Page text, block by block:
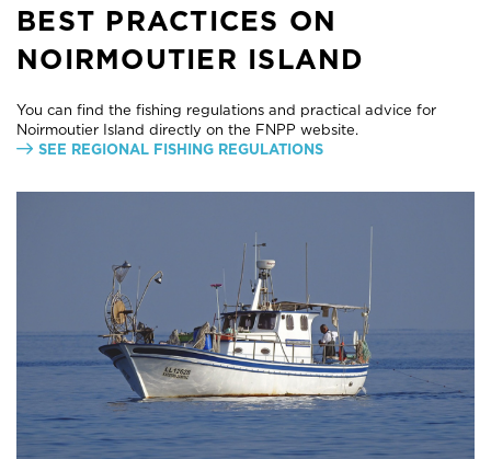
BEST PRACTICES ON
NOIRMOUTIER ISLAND
You can find the fishing regulations and practical advice for
Noirmoutier Island directly on the FNPP website.
SEE REGIONAL FISHING REGULATIONS